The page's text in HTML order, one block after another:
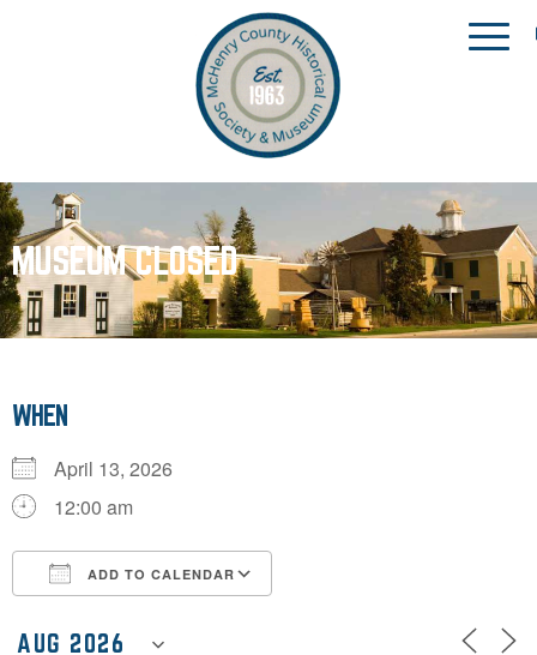
MUSEUM CLOSED
WHEN
April 13, 2026
12:00 am
ADD TO CALENDAR